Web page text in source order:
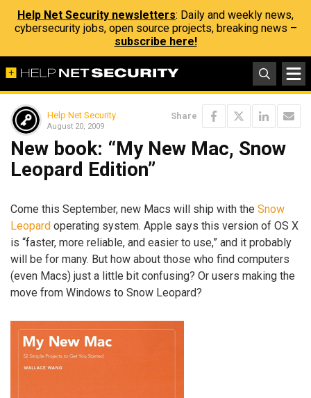
Help Net Security newsletters: Daily and weekly news,
cybersecurity jobs, open source projects, breaking news –
subscribe here!
Help Net Security
August 20, 2009
Share
New book: “My New Mac, Snow
Leopard Edition”
Come this September, new Macs will ship with the Snow
Leopard operating system. Apple says this version of OS X
is “faster, more reliable, and easier to use,” and it probably
will be for many. But how about those who find computers
(even Macs) just a little bit confusing? Or users making the
move from Windows to Snow Leopard?